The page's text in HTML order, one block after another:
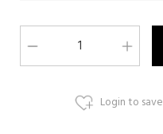
Login to save